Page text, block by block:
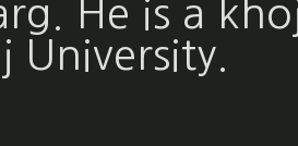
He is a
University.